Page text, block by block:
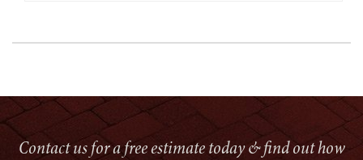
Contact us for a free estimate today & find out how